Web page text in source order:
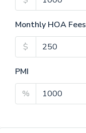
Monthly HOA Fees
$
PMI
%